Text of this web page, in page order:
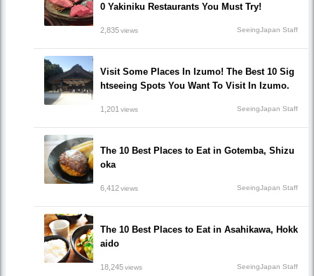
0 Yakiniku Restaurants You Must Try!
2,835views SeeingJapan Staff
Visit Some Places In Izumo! The Best 10 Sig
htseeing Spots You Want To Visit In Izumo.
1,201 views SeeingJapan Staff
The 10 Best Places to Eat in Gotemba, Shizu
oka
6,412views SeeingJapan Staff
The 10 Best Places to Eat in Asahikawa, Hokk
aido
18,245views SeeingJapan Staff